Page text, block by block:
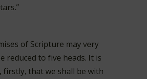
of Scripture may very
reduced to five heads. It is
firstly, that we shall be with